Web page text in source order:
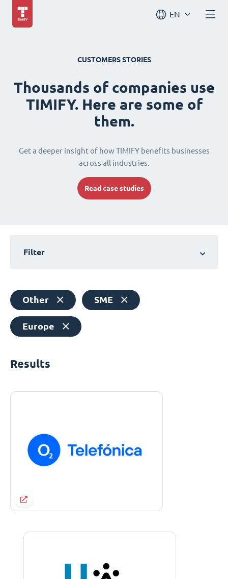
EN
CUSTOMERS STORIES
Thousands of companies use
TIMIFY. Here are some of
them.
Get a deeper insight of how TIMIFY benefits businesses
across all industries.
Read case studies
Filter
Other SME
Europe
Results